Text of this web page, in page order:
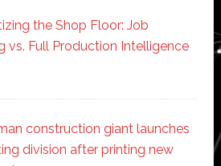
the Shop Floor: Job
vs. Full Production Intelligence
construction giant launches
division after printing new